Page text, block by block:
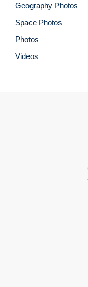
Geography Photos
Space Photos
Photos
Videos